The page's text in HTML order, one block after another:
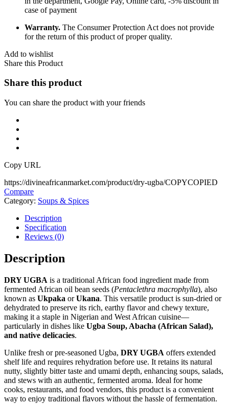
case of payment
Warranty. The Consumer Protection Act does not provide
for the return of this product of proper quality.
Add to wishlist
Share this Product
Share this product
You can share the product with your friends
Copy URL
https://divineafricanmarket.com/product/dry-ugba/COPYCOPIED
Compare
Category: Soups & Spices
Description
Specification
Reviews (0)
Description
DRY UGBA is a traditional African food ingredient made from
fermented African oil bean seeds (Pentaclethra macrophylla), also
known as Ukpaka orUkana. This versatile product is sun-dried or
dehydrated to preserve its rich, earthy flavor and chewy texture,
making it a staple in Nigerian and West African cuisine—
particularly in dishes like Ugba Soup, Abacha (African Salad),
and native delicacies.
Unlike fresh or pre-seasoned Ugba, DRY UGBA offers extended
shelf life and requires rehydration before use. It retains its natural
nutty, slightly bitter taste and umami depth, enhancing soups, salads,
and stews with an authentic, fermented aroma. Ideal for home
cooks, restaurants, and food vendors, this product is a convenient
way to enjoy traditional flavors without the hassle of fermentation.